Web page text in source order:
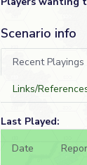
Scenario info
Recent Playings
Links/
Last Played:
Date